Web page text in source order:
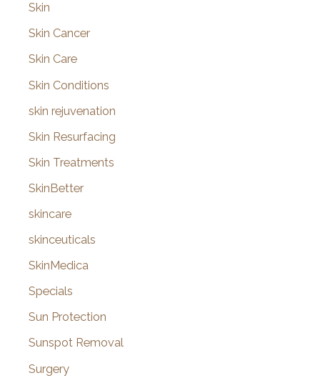
Skin
Skin Cancer
Skin Care
Skin Conditions
skin rejuvenation
Skin Resurfacing
Skin Treatments
SkinBetter
skincare
skinceuticals
SkinMedica
Specials
Sun Protection
Sunspot Removal
Surgery